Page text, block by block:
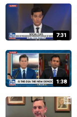
7:31
1:38